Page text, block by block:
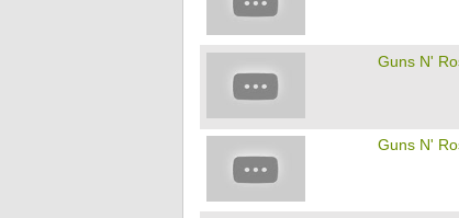
Guns N'
Guns N'